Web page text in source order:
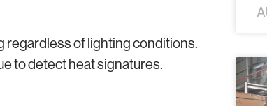
regardless of lighting conditions.
to detect heat signatures.